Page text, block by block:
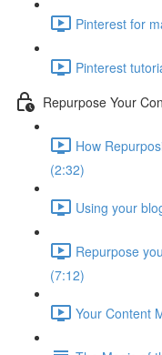
Pinterest for
Pinterest
Repurpose Your
How
(2:32)
Using your
Repurpose
(7:12)
Your Content